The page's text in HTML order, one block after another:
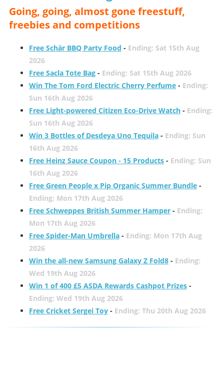
Going, going, almost gone freestuff,
freebies and competitions
Free Schär BBQ Party Food - Ending: Sat 15th Aug
2026
Free Sacla Tote Bag- Ending: Sat 15th Aug 2026
Win The Tom Ford Electric Cherry Perfume- Ending:
Sun 16th Aug 2026
Free Light-powered Citizen Eco-Drive Watch- Ending:
Sun 16th Aug 2026
Win 3 Bottles of Desdeya Uno Tequila- Ending: Sun
16th Aug 2026
Free Heinz Sauce Coupon - 15 Products- Ending: Sun
16th Aug 2026
Free Green People x Pip Organic Summer Bundle-
Ending: Mon 17th Aug 2026
Free Schweppes British Summer Hamper- Ending:
Mon 17th Aug 2026
Free Spider-Man Umbrella- Ending: Mon 17th Aug
2026
Win the all-new Samsung Galaxy Z Fold8- Ending:
Wed 19th Aug 2026
Win 1 of 400 £5 ASDA Rewards Cashpot Prizes-
Ending: Wed 19th Aug 2026
Free Cricket Sergei Toy- Ending: Thu 20th Aug 2026